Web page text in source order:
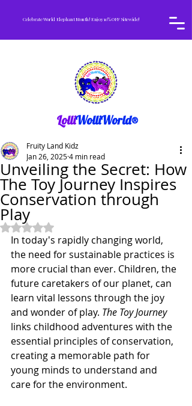
Celebrate World Elephant Month! Enjoy 10% OFF Sitewide!
LolliWolliWorld®
Unveiling the Secret: How
The Toy Journey Inspires
Conservation through
Play
Fruity Land Kidz
Jan 26, 20254 min read
Rated NaN out of 5 stars.
In today's rapidly changing world,
the need for sustainable practices is
more crucial than ever. Children, the
future caretakers of our planet, can
learn vital lessons through the joy
and wonder of play. The Toy Journey
links childhood adventures with the
essential principles of conservation,
creating a memorable path for
young minds to understand and
care for the environment.